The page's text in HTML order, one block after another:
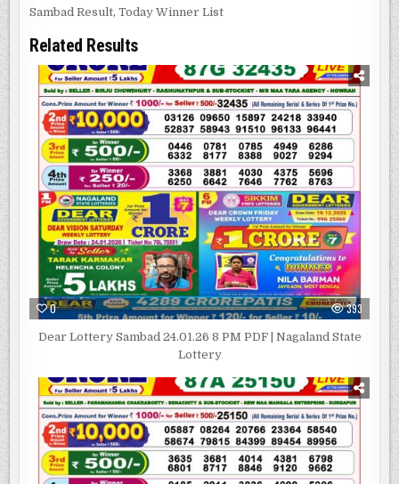
Sambad Result,Today Winner List
Related Results
0 393
Dear Lottery Sambad 24.01.26 8 PM PDF | Nagaland State
Lottery